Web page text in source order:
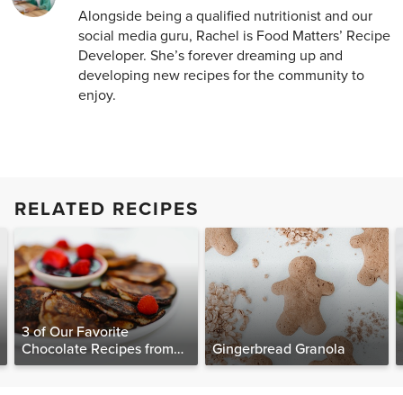
Alongside being a qualified nutritionist and our
social media guru, Rachel is Food Matters’ Recipe
Developer. She’s forever dreaming up and
developing new recipes for the community to
enjoy.
RELATED RECIPES
3 of Our Favorite
Chocolate Recipes from
The Food Matters
Gingerbread Granola